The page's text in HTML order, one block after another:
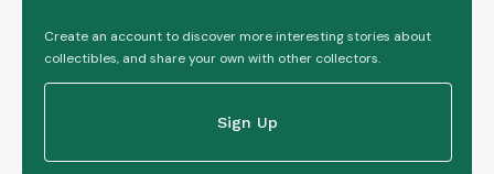
Create an account to discover more interesting stories about
collectibles, and share your own with other collectors.
Sign Up